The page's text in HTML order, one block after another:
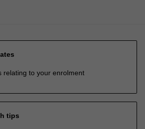
relating to your enrolment
tips